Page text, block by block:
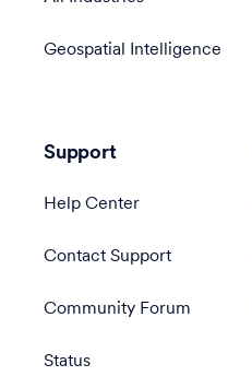
Geospatial Intelligence
Support
Help Center
Contact Support
Community Forum
Status